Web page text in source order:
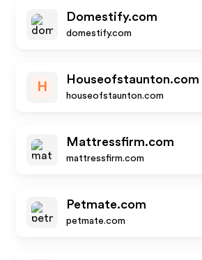
Domestify.com
domestify.com
H
Houseofstaunton.com
houseofstaunton.com
Mattressfirm.com
mattressfirm.com
Petmate.com
petmate.com